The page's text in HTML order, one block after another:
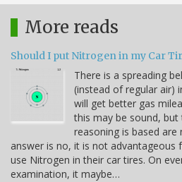
More reads
Should I put Nitrogen in my Car
There is a spreading
(instead of regular air)
will get better gas
this may be sound,
reasoning is based
answer is no, it is not advantageous
use Nitrogen in their car tires. On
examination, it maybe…